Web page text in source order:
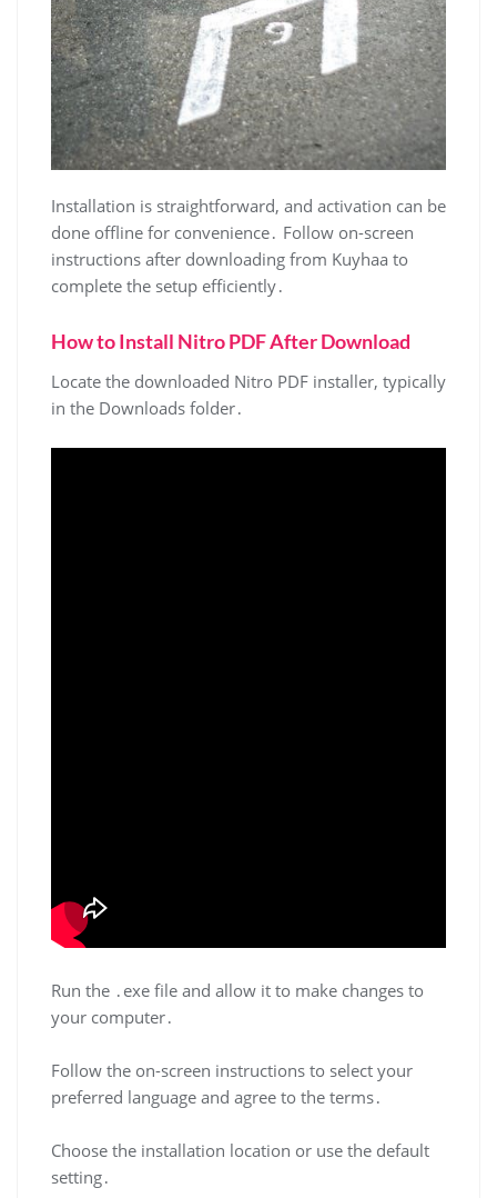
Installation is straightforward, and activation can be
done offline for convenience․ Follow on-screen
instructions after downloading from Kuyhaa to
complete the setup efficiently․
How to Install Nitro PDF After Download
Locate the downloaded Nitro PDF installer, typically
in the Downloads folder․
Run the ․exe file and allow it to make changes to
your computer․
Follow the on-screen instructions to select your
preferred language and agree to the terms․
Choose the installation location or use the default
setting․